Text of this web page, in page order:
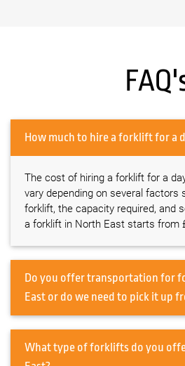
The cost of hiring a forklift for a
vary depending on several factors
forklift, the capacity required, and
a forklift in North East starts from
Do you offer transportation for
East or do we need to pick it up
What type of forklifts do you offer